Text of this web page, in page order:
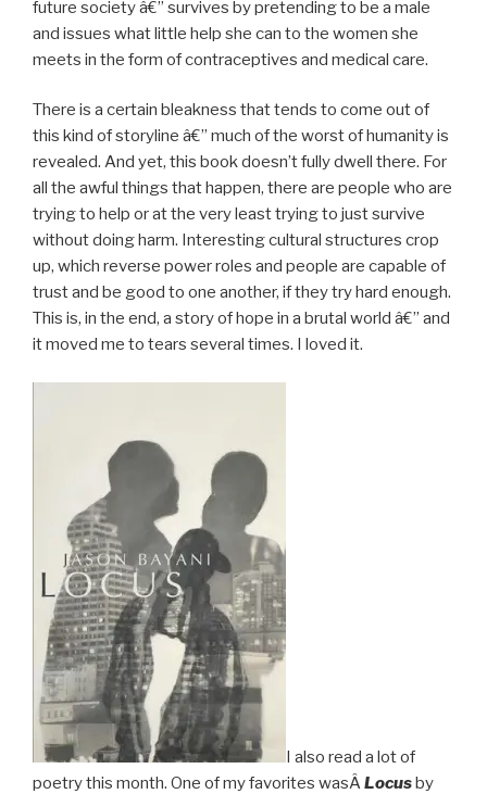
future society â€” survives by pretending to be a male
and issues what little help she can to the women she
meets in the form of contraceptives and medical care.
There is a certain bleakness that tends to come out of
this kind of storyline â€” much of the worst of humanity is
revealed. And yet, this book doesn’t fully dwell there. For
all the awful things that happen, there are people who are
trying to help or at the very least trying to just survive
without doing harm. Interesting cultural structures crop
up, which reverse power roles and people are capable of
trust and be good to one another, if they try hard enough.
This is, in the end, a story of hope in a brutal world â€” and
it moved me to tears several times. I loved it.
I also read a lot of
poetry this month. One of my favorites wasÂLocusby